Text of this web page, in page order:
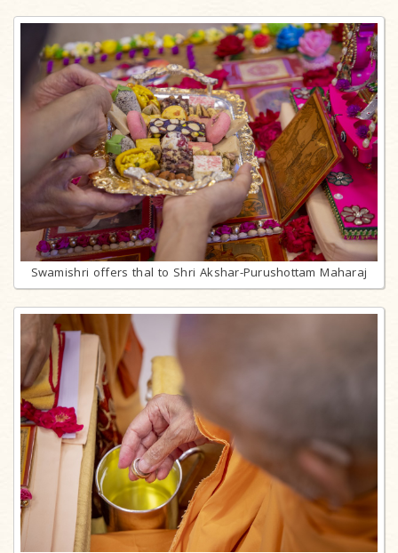
Swamishri offers thal to Shri Akshar-Purushottam Maharaj